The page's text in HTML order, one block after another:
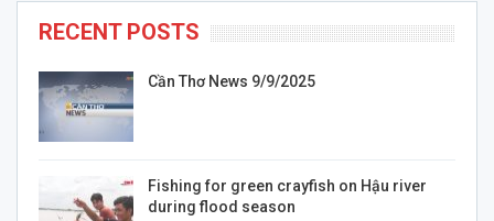
RECENT POSTS
Cần Thơ News 9/9/2025
Fishing for green crayfish on Hậu river
during flood season